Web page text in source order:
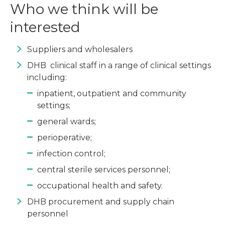
Who we think will be
interested
Suppliers and wholesalers
DHB clinical staff in a range of clinical settings
including:
inpatient, outpatient and community
settings;
general wards;
perioperative;
infection control;
central sterile services personnel;
occupational health and safety.
DHB procurement and supply chain
personnel